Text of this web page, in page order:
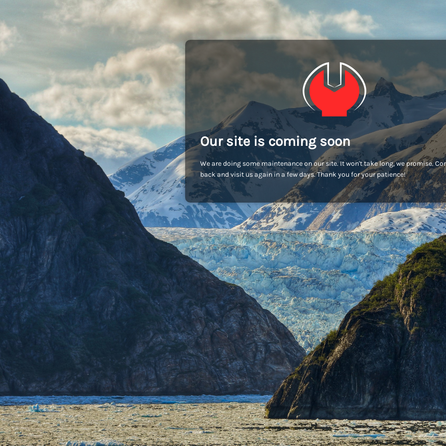
Our site is coming soon
We are doing some maintenance on our site. It won't take long, we promise.
back and visit us again in a few days. Thank you for your patience!